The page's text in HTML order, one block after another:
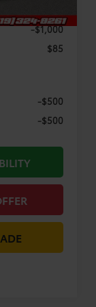
-$1,000
$85
-$500
-$500